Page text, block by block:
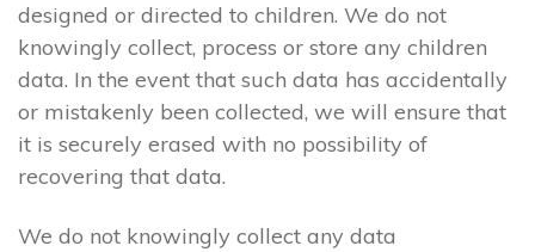
designed or directed to children. We do not
knowingly collect, process or store any children
data. In the event that such data has accidentally
or mistakenly been collected, we will ensure that
it is securely erased with no possibility of
recovering that data.
We do not knowingly collect any data